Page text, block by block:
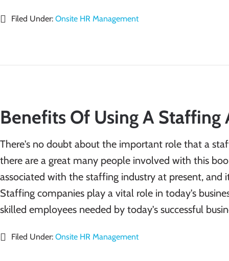
Filed Under: Onsite HR Management
Benefits Of Using A Staffing
There's no doubt about the important role that a
there are a great many people involved with this
associated with the staffing industry at present,
Staffing companies play a vital role in today's
skilled employees needed by today's successful
Filed Under: Onsite HR Management